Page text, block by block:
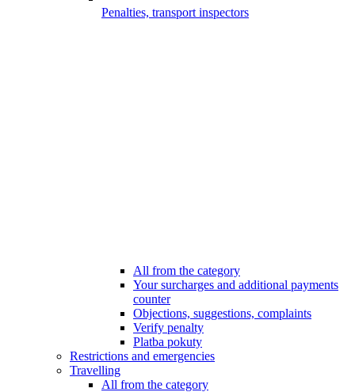
Penalties, transport inspectors
All from the category
Your surcharges and additional payments
counter
Objections, suggestions, complaints
Verify penalty
Platba pokuty
Restrictions and emergencies
Travelling
All from the category